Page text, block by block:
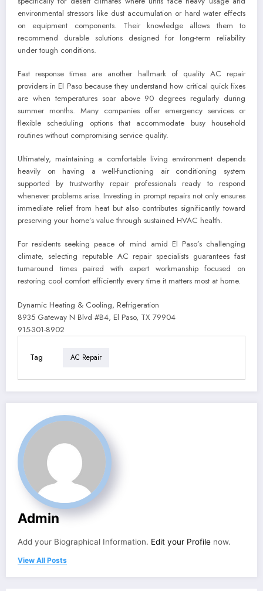
environmental stressors like dust accumulation or hard water effects
on equipment components. Their knowledge allows them to
recommend durable solutions designed for long-term reliability
under tough conditions.
Fast response times are another hallmark of quality AC repair
providers in El Paso because they understand how critical quick fixes
are when temperatures soar above 90 degrees regularly during
summer months. Many companies offer emergency services or
flexible scheduling options that accommodate busy household
routines without compromising service quality.
Ultimately, maintaining a comfortable living environment depends
heavily on having a well-functioning air conditioning system
supported by trustworthy repair professionals ready to respond
whenever problems arise. Investing in prompt repairs not only ensures
immediate relief from heat but also contributes significantly toward
preserving your home’s value through sustained HVAC health.
For residents seeking peace of mind amid El Paso’s challenging
climate, selecting reputable AC repair specialists guarantees fast
turnaround times paired with expert workmanship focused on
restoring cool comfort efficiently every time it matters most at home.
Dynamic Heating & Cooling, Refrigeration
8935 Gateway N Blvd #B4, El Paso, TX 79904
915-301-8902
Tag AC Repair
Admin
Add your Biographical Information. Edit your Profile now.
View All Posts